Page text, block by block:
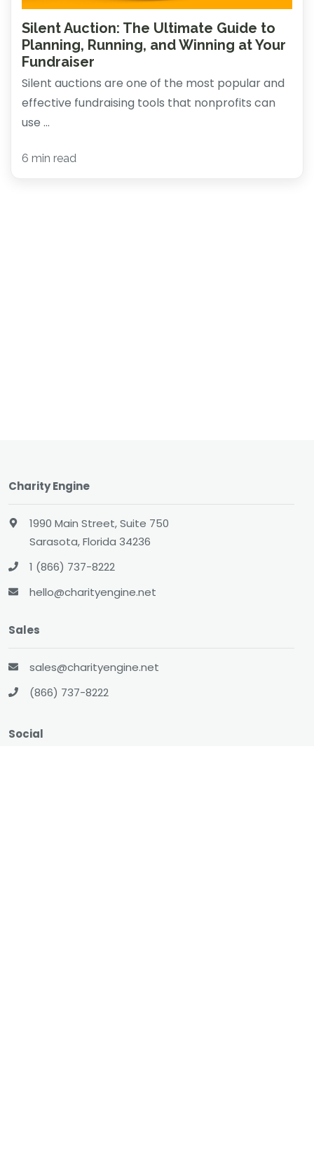
Silent Auction: The Ultimate Guide to
Planning, Running, and Winning at Your
Fundraiser
Silent auctions are one of the most popular and
effective fundraising tools that nonprofits can
use ...
6 min read
Charity Engine
1990 Main Street, Suite 750
Sarasota, Florida 34236
1 (866) 737-8222
hello@charityengine.net
Sales
sales@charityengine.net
(866) 737-8222
Social